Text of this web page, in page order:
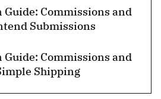
Commissions and
Submissions
Commissions and
Shipping